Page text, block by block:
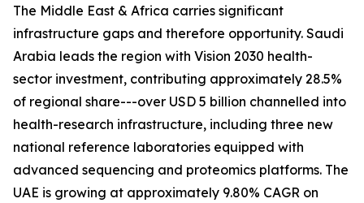
The Middle East & Africa carries significant
infrastructure gaps and therefore opportunity. Saudi
Arabia leads the region with Vision 2030 health-
sector investment, contributing approximately 28.5%
of regional share---over USD 5 billion channelled into
health-research infrastructure, including three new
national reference laboratories equipped with
advanced sequencing and proteomics platforms. The
UAE is growing at approximately 9.80% CAGR on